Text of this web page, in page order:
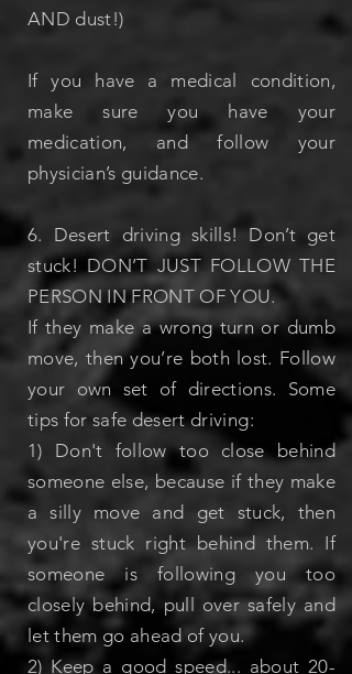
AND dust!)
If you have a medical condition,
make sure you have your
medication, and follow your
physician’s guidance.
6. Desert driving skills! Don’t get
stuck! DON’T JUST FOLLOW THE
PERSON IN FRONT OF YOU.
If they make a wrong turn or dumb
move, then you’re both lost. Follow
your own set of directions. Some
tips for safe desert driving:
1) Don't follow too close behind
someone else, because if they make
a silly move and get stuck, then
you're stuck right behind them. If
someone is following you too
closely behind, pull over safely and
let them go ahead of you.
2) Keep a good speed... about 20-